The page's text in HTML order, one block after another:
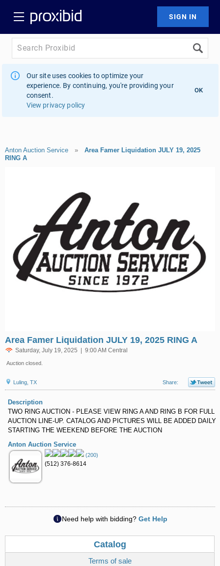
Our site uses cookies to optimize your
experience. By continuing, you're providing your
consent.
View privacy policy
OK
Anton Auction Service » Area Famer Liquidation JULY 19, 2025
RING A
Area Famer Liquidation JULY 19, 2025 RING A
Saturday, July 19, 2025 | 9:00 AM Central
Auction closed.
Luling, TX Share:
Description
TWO RING AUCTION - PLEASE VIEW RING A AND RING B FOR FULL
AUCTION LINE-UP. CATALOG AND PICTURES WILL BE ADDED DAILY
STARTING THE WEEKEND BEFORE THE AUCTION
Anton Auction Service
(200)
(512) 376-8614
Need help with bidding? Get Help
Catalog
Terms of sale